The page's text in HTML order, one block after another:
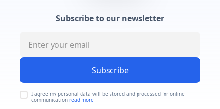
Subscribe to our newsletter
Subscribe
I agree my personal data will be stored and processed for online
communication read more